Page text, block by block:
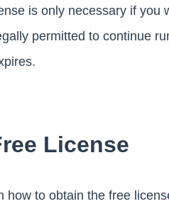
is only necessary if you
permitted to continue
License
how to obtain the free